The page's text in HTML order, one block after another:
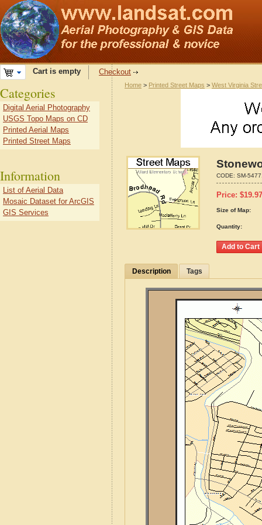
Cart is empty Checkout
Home > Printed Street Maps > West Virginia
CODE: SM-
Price: $19.97
Size of Map:
Quantity:
Description Tags
Categories
Digital Aerial Photography
USGS Topo Maps on CD
Printed Aerial Maps
Printed Street Maps
Information
List of Aerial Data
Mosaic Dataset for ArcGIS
GIS Services